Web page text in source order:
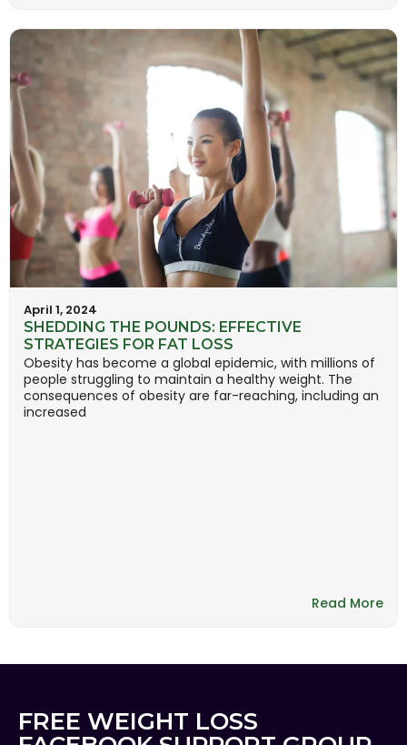
Read More
April 1, 2024
SHEDDING THE POUNDS: EFFECTIVE
STRATEGIES FOR FAT LOSS
Obesity has become a global epidemic, with millions of
people struggling to maintain a healthy weight. The
consequences of obesity are far-reaching, including an
increased
FREE WEIGHT LOSS